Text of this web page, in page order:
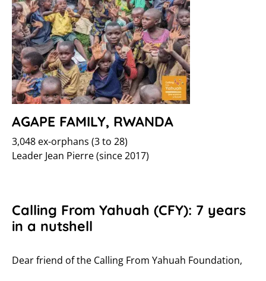
AGAPE FAMILY, RWANDA
3,048 ex-orphans (3 to 28)
Leader Jean Pierre (since 2017)
Calling From Yahuah (CFY): 7 years
in a nutshell
Dear friend of the Calling From Yahuah Foundation,